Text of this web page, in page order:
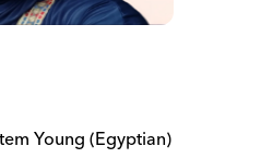
Young (Egyptian)